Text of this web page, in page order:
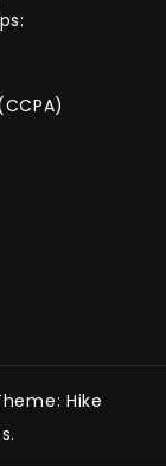
Hike